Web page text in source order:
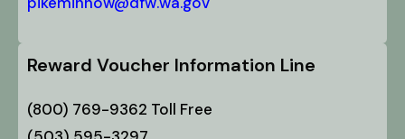
Reward Voucher Information Line
(800) 769-9362 Toll Free